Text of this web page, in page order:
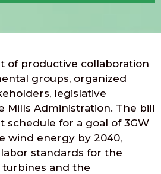
of productive collaboration
groups, organized
legislative
Mills Administration. The bill
schedule for a goal of 3GW
wind energy by 2040,
standards for the
and the